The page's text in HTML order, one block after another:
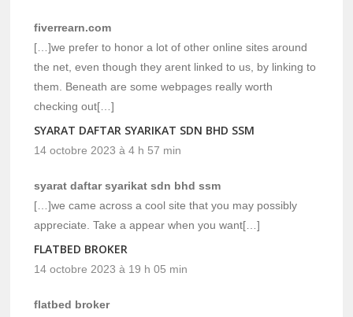
fiverrearn.com
[…]we prefer to honor a lot of other online sites around
the net, even though they arent linked to us, by linking to
them. Beneath are some webpages really worth
checking out[…]
SYARAT DAFTAR SYARIKAT SDN BHD SSM
14 octobre 2023 à 4 h 57 min
syarat daftar syarikat sdn bhd ssm
[…]we came across a cool site that you may possibly
appreciate. Take a appear when you want[…]
FLATBED BROKER
14 octobre 2023 à 19 h 05 min
flatbed broker